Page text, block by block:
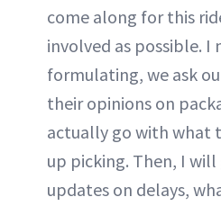
come along for this
involved as possible. I
formulating, we ask
their opinions on
actually go with what
up picking. Then, I
updates on delays,